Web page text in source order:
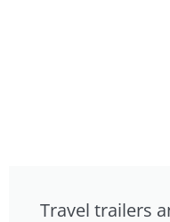
Travel trailers